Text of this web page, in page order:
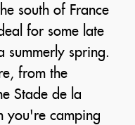
south of France
for some late
summerly spring.
from the
Stade de la
you're camping